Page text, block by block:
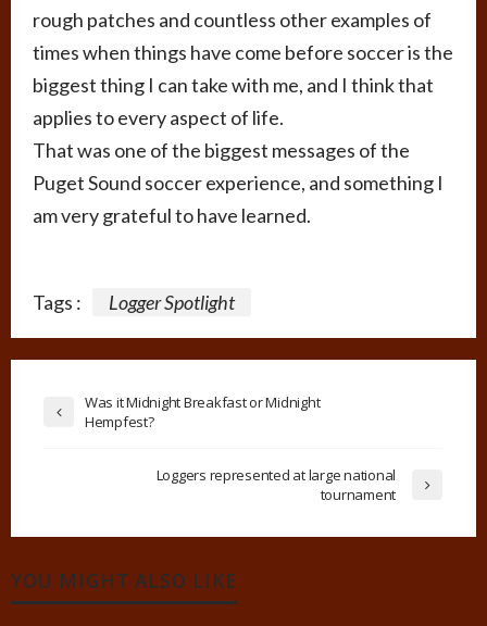
rough patches and countless other examples of
times when things have come before soccer is the
biggest thing I can take with me, and I think that
applies to every aspect of life.
That was one of the biggest messages of the
Puget Sound soccer experience, and something I
am very grateful to have learned.
Tags : Logger Spotlight
Was it Midnight Breakfast or Midnight
Hempfest?
Loggers represented at large national
tournament
YOU MIGHT ALSO LIKE